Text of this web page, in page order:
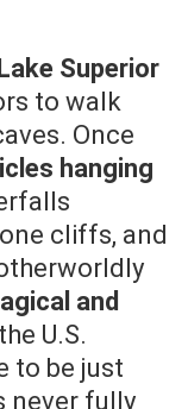
Lake Superior
to walk
Once
hanging
cliffs, and
and
U.S.
to be just
never fully